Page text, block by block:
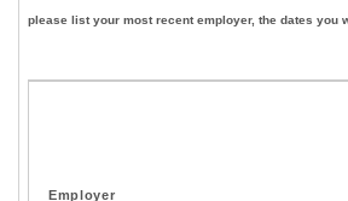
please list your most recent employer, the dates you